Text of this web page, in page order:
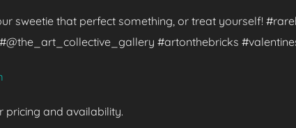
sweetie that perfect something, or treat yourself!
#artonthebricks
pricing and availability.